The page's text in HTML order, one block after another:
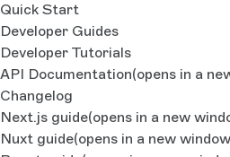
Quick Start
Developer Guides
Developer Tutorials
API Documentation(opens in a
Changelog
Next.js guide(opens in a new
Nuxt guide(opens in a new